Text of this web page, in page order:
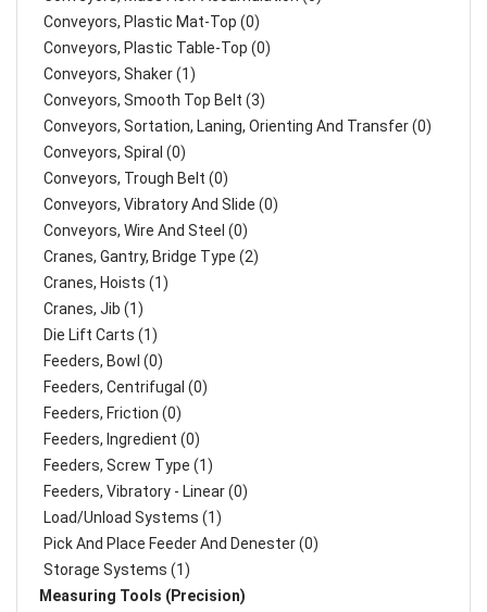
Conveyors, Plastic Mat-Top (0)
Conveyors, Plastic Table-Top (0)
Conveyors, Shaker (1)
Conveyors, Smooth Top Belt (3)
Conveyors, Sortation, Laning, Orienting And Transfer (0)
Conveyors, Spiral (0)
Conveyors, Trough Belt (0)
Conveyors, Vibratory And Slide (0)
Conveyors, Wire And Steel (0)
Cranes, Gantry, Bridge Type (2)
Cranes, Hoists (1)
Cranes, Jib (1)
Die Lift Carts (1)
Feeders, Bowl (0)
Feeders, Centrifugal (0)
Feeders, Friction (0)
Feeders, Ingredient (0)
Feeders, Screw Type (1)
Feeders, Vibratory - Linear (0)
Load/Unload Systems (1)
Pick And Place Feeder And Denester (0)
Storage Systems (1)
Measuring Tools (Precision)